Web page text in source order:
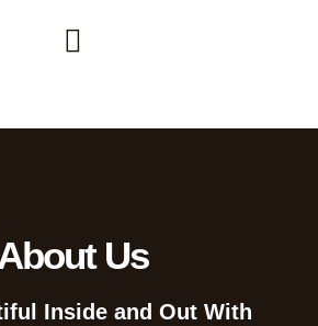
Us
Inside and Out With